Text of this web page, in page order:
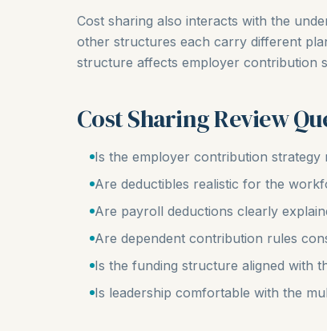
Cost sharing also interacts with the
other structures each carry different
structure affects employer contribution
Cost Sharing Review
Is the employer contribution strategy
Are deductibles realistic for the
Are payroll deductions clearly
Are dependent contribution rules
Is the funding structure aligned with
Is leadership comfortable with the